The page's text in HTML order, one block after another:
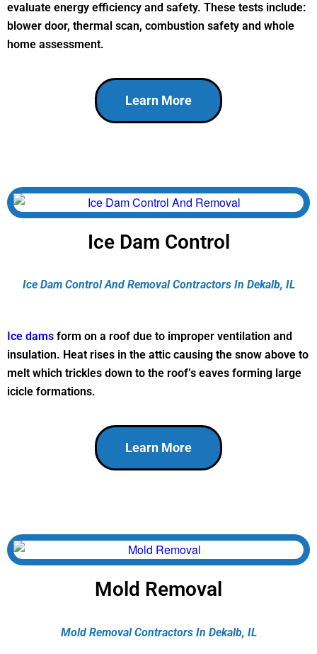
evaluate energy efficiency and safety. These tests include:
blower door, thermal scan, combustion safety and whole
home assessment.
Learn More
Ice Dam Control
Ice Dam Control And Removal Contractors In Dekalb, IL
Ice dams form on a roof due to improper ventilation and
insulation. Heat rises in the attic causing the snow above to
melt which trickles down to the roof’s eaves forming large
icicle formations.
Learn More
Mold Removal
Mold Removal Contractors In Dekalb, IL